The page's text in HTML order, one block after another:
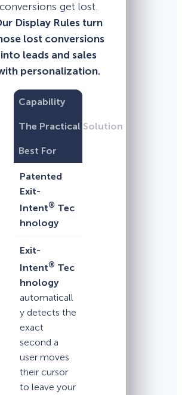
conversions get lost.
Display Rules turn
lost conversions
into leads and sales
personalization.
Capability
The Practical Solution
Best For
Patented
Exit-
Intent® Tec
hnology
Exit-
Intent® Tec
hnology
automaticall
y detects the
exact
second a
user moves
their cursor
to leave your